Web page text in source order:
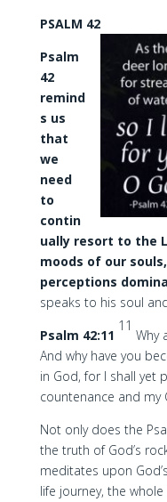
PSALM 42
Psalm
42
remind
s us
that
we
need
to
contin
ually resort to the
moods of our
perceptions
speaks to his soul
Psalm 42:11
11
Why
And why have you
in God, for I shall yet
countenance and my
Not only does the
the truth of God’s
meditates upon
life journey, the